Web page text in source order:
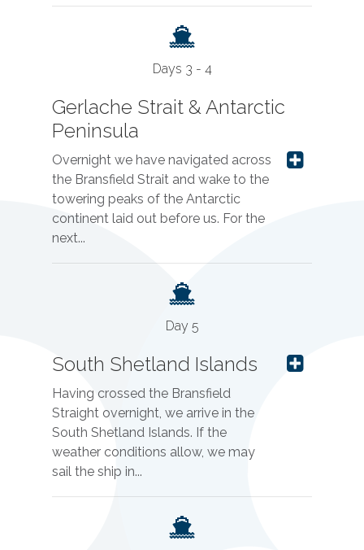
Days 3 - 4
Gerlache Strait & Antarctic
Peninsula
Overnight we have navigated across
the Bransfield Strait and wake to the
towering peaks of the Antarctic
continent laid out before us. For the
next...
Day 5
South Shetland Islands
Having crossed the Bransfield
Straight overnight, we arrive in the
South Shetland Islands. If the
weather conditions allow, we may
sail the ship in...